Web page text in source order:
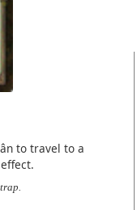
to travel to a